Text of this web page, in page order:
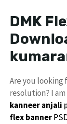
DMK
Are you looking
resolution? I
kanneer anjali
flex banner